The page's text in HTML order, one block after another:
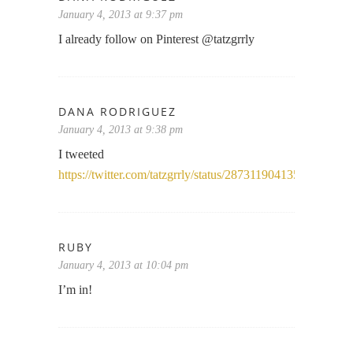
January 4, 2013 at 9:37 pm
I already follow on Pinterest @tatzgrrly
DANA RODRIGUEZ
January 4, 2013 at 9:38 pm
I tweeted
https://twitter.com/tatzgrrly/status/287311904135868416
RUBY
January 4, 2013 at 10:04 pm
I’m in!